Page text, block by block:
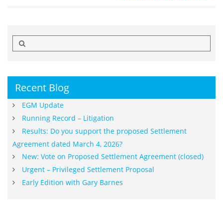
Recent Blog
EGM Update
Running Record – Litigation
Results: Do you support the proposed Settlement
Agreement dated March 4, 2026?
New: Vote on Proposed Settlement Agreement (closed)
Urgent – Privileged Settlement Proposal
Early Edition with Gary Barnes